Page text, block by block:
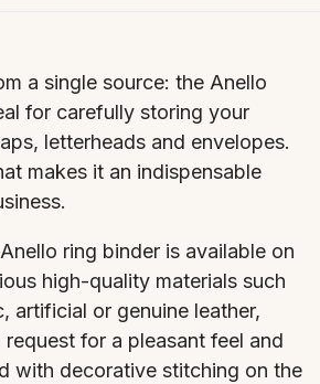
a single source: the Anello
for carefully storing your
letterheads and envelopes.
makes it an indispensable
ring binder is available on
high-quality materials such
artificial or genuine leather,
for a pleasant feel and
with decorative stitching on the